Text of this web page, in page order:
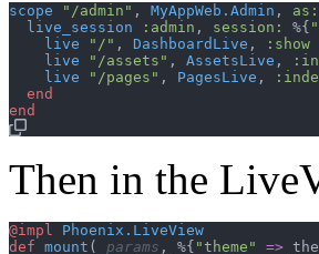
scope "/admin" , MyAppWeb.Admin , as:
live_session
:admin , session: %{
live
"/" , DashboardLive ,
:show
live
"/assets" , AssetsLive ,
live
"/pages" , PagesLive ,
end
end
Then in the
@impl
Phoenix.LiveView
def mount ( _params , %{ "theme" =>